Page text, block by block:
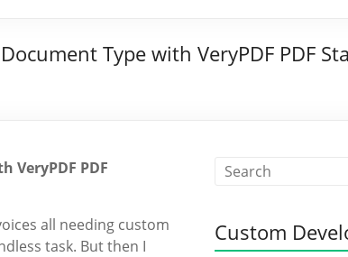
Type with VeryPDF PDF
VeryPDF PDF
all needing custom
task. But then I
Custom